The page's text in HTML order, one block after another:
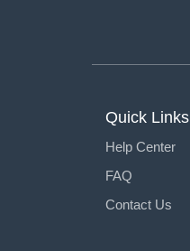
Quick Links
Help Center
FAQ
Contact Us